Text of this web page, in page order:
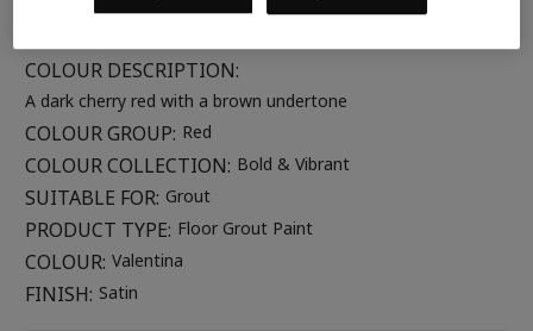
COLOUR DESCRIPTION:
A dark cherry red with a brown undertone
COLOUR GROUP: Red
COLOUR COLLECTION: Bold & Vibrant
SUITABLE FOR: Grout
PRODUCT TYPE: Floor Grout Paint
COLOUR: Valentina
FINISH: Satin